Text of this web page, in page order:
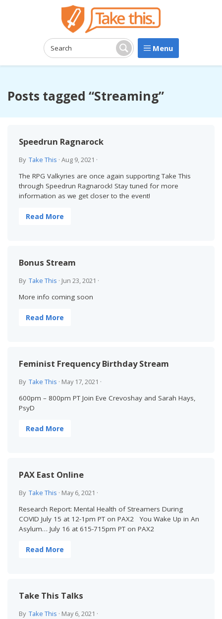
Search: Search Menu
Posts tagged “Streaming”
Speedrun Ragnarock
By Take This · Aug 9, 2021 ·
The RPG Valkyries are once again supporting Take This
through Speedrun Ragnarock! Stay tuned for more
information as we get closer to the event!
Read More
Bonus Stream
By Take This · Jun 23, 2021 ·
More info coming soon
Read More
Feminist Frequency Birthday Stream
By Take This · May 17, 2021 ·
600pm – 800pm PT Join Eve Crevoshay and Sarah Hays,
PsyD
Read More
PAX East Online
By Take This · May 6, 2021 ·
Research Report: Mental Health of Streamers During
COVID July 15 at 12-1pm PT on PAX2 You Wake Up in An
Asylum… July 16 at 615-715pm PT on PAX2
Read More
Take This Talks
By Take This · May 6, 2021 ·